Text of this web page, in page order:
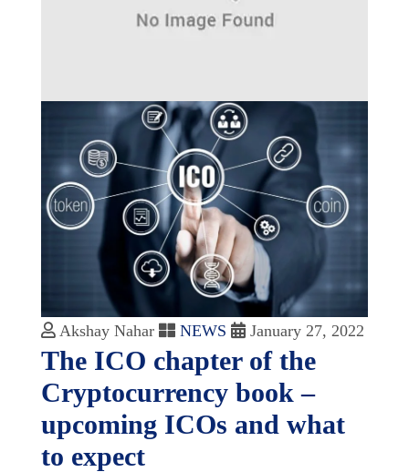
Akshay Nahar NEWS January 27, 2022
The ICO chapter of the
Cryptocurrency book –
upcoming ICOs and what
to expect